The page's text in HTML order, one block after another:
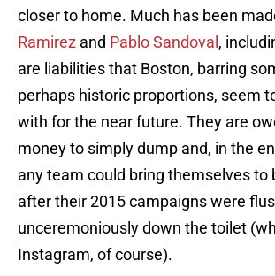
closer to home. Much has been
Ramirez and Pablo Sandoval ,
are liabilities that Boston, barring
perhaps historic proportions, seem
with for the near future. They are
money to simply dump and, in the
any team could bring themselves to
after their 2015 campaigns were
unceremoniously down the toilet
Instagram, of course).